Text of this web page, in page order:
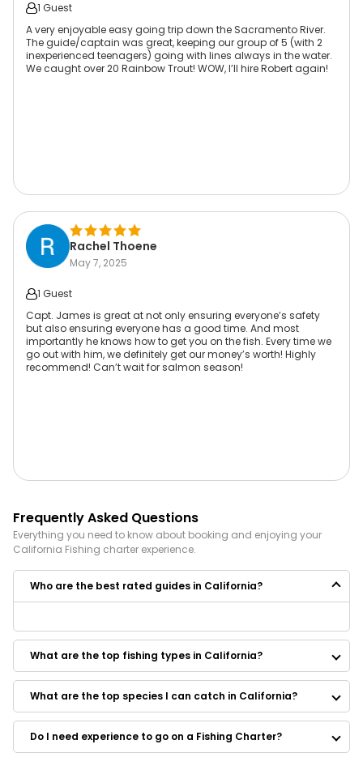
1 Guest
A very enjoyable easy going trip down the Sacramento River.
The guide/captain was great, keeping our group of 5 (with 2
inexperienced teenagers) going with lines always in the water.
We caught over 20 Rainbow Trout! WOW, I’ll hire Robert again!
Rachel Thoene
May 7, 2025
1 Guest
Capt. James is great at not only ensuring everyone’s safety
but also ensuring everyone has a good time. And most
importantly he knows how to get you on the fish. Every time we
go out with him, we definitely get our money’s worth! Highly
recommend! Can’t wait for salmon season!
Frequently Asked Questions
Everything you need to know about booking and enjoying your
California Fishing charter experience.
Who are the best rated guides in California?
Brothers Sport Fishing
Reel Time Charters
Quetzal Adventures
Kings River Fly Guide
Peter Santley Flyfishing
Bassn Basics Guide Service
Nemo Charters
What are the top fishing types in California?
What are the top species I can catch in California?
Do I need experience to go on a Fishing Charter?